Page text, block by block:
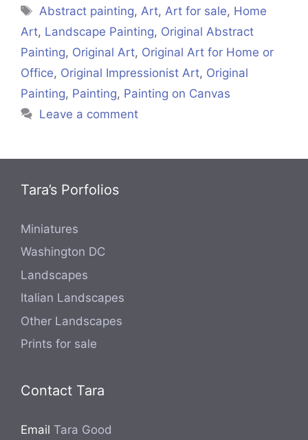
Tags
Abstract painting, Art, Art for sale, Home
Art, Landscape Painting, Original Abstract
Painting, Original Art, Original Art for Home or
Office, Original Impressionist Art, Original
Painting, Painting, Painting on Canvas
Leave a comment
Tara’s Porfolios
Miniatures
Washington DC
Landscapes
Italian Landscapes
Other Landscapes
Prints for sale
Contact Tara
Email Tara Good